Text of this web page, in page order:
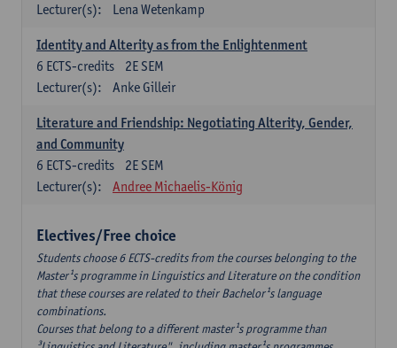
Lecturer(s):
Lena Wetenkamp
Identity and Alterity as from the Enlightenment
2E SEM
6 ECTS-credits
Lecturer(s):
Anke Gilleir
Literature and Friendship: Negotiating Alterity, Gender,
and Community
2E SEM
6 ECTS-credits
Lecturer(s):
Andree Michaelis-König
Electives/Free choice
Students choose 6 ECTS-credits from the courses belonging to the
Master¹s programme in Linguistics and Literature on the condition
that these courses are related to their Bachelor¹s language
combinations.
Courses that belong to a different master¹s programme than